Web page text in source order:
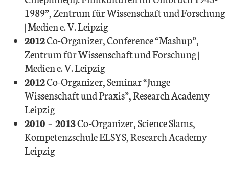
1989”, Zentrum für Wissenschaft und Forschung
| Medien e. V. Leipzig
2012Co-Organizer, Conference “Mashup”,
Zentrum für Wissenschaft und Forschung |
Medien e. V. Leipzig
2012Co-Organizer, Seminar “Junge
Wissenschaft und Praxis”, Research Academy
Leipzig
2010 – 2013Co-Organizer, Science Slams,
Kompetenzschule ELSYS, Research Academy
Leipzig